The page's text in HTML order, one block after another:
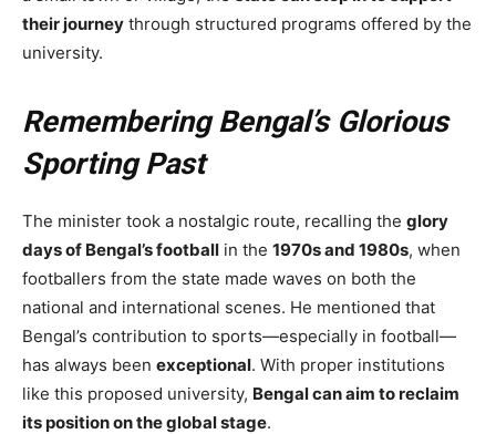
their journey through structured programs offered by the
university.
Remembering Bengal’s Glorious
Sporting Past
The minister took a nostalgic route, recalling the glory
days of Bengal’s football in the 1970s and 1980s, when
footballers from the state made waves on both the
national and international scenes. He mentioned that
Bengal’s contribution to sports—especially in football—
has always been exceptional. With proper institutions
like this proposed university, Bengal can aim to reclaim
its position on the global stage.